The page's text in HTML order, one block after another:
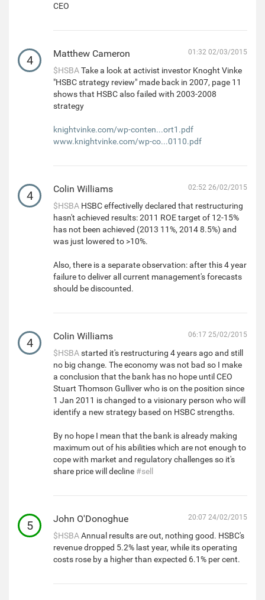
CEO
4 Matthew Cameron 01:32 02/03/2015
$HSBATake a look at activist investor Knoght Vinke
"HSBC strategy review" made back in 2007, page 11
shows that HSBC also failed with 2003-2008
strategy
knightvinke.com/wp-conten...ort1.pdf
www.knightvinke.com/wp-co...0110.pdf
4 Colin Williams 02:52 26/02/2015
$HSBA HSBC effectivelly declared that restructuring
hasn't achieved results: 2011 ROE target of 12-15%
has not been achieved (2013 11%, 2014 8.5%) and
was just lowered to >10%.
Also, there is a separate observation: after this 4 year
failure to deliver all current management's forecasts
should be discounted.
4 Colin Williams 06:17 25/02/2015
$HSBAstarted it's restructuring 4 years ago and still
no big change. The economy was not bad so I make
a conclusion that the bank has no hope until CEO
Stuart Thomson Gulliver who is on the position since
1 Jan 2011 is changed to a visionary person who will
identify a new strategy based on HSBC strengths.
By no hope I mean that the bank is already making
maximum out of his abilities which are not enough to
cope with market and regulatory challenges so it's
share price will decline #sell
5 John O'Donoghue 20:07 24/02/2015
$HSBAAnnual results are out, nothing good. HSBC's
revenue dropped 5.2% last year, while its operating
costs rose by a higher than expected 6.1% per cent.